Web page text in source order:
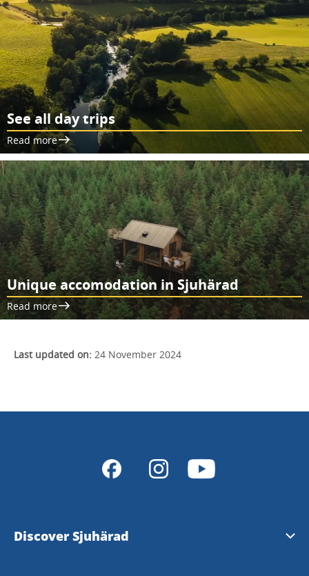
See all day trips
Read more
Unique accomodation in Sjuhärad
Read more
Last updated on: 24 November 2024
Discover Sjuhärad